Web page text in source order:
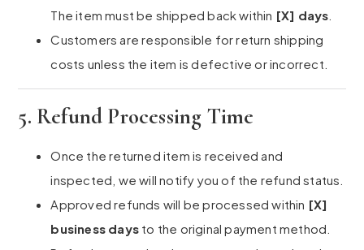
The item must be shipped back within [X] days
Customers are responsible for return shipping
costs unless the item is defective or incorrect.
5. Refund Processing Time
Once the returned item is received and
inspected, we will notify you of the refund status.
Approved refunds will be processed within [X]
business days to the original payment method.